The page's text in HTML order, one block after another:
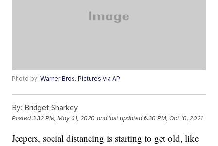
Photo by:Warner Bros. Pictures via AP
By: Bridget Sharkey
Posted3:32 PM, May 01, 2020 and last updated 6:30 PM, Oct 10, 2021
Jeepers, social distancing is starting to get old, like